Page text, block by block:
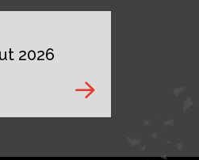
2026